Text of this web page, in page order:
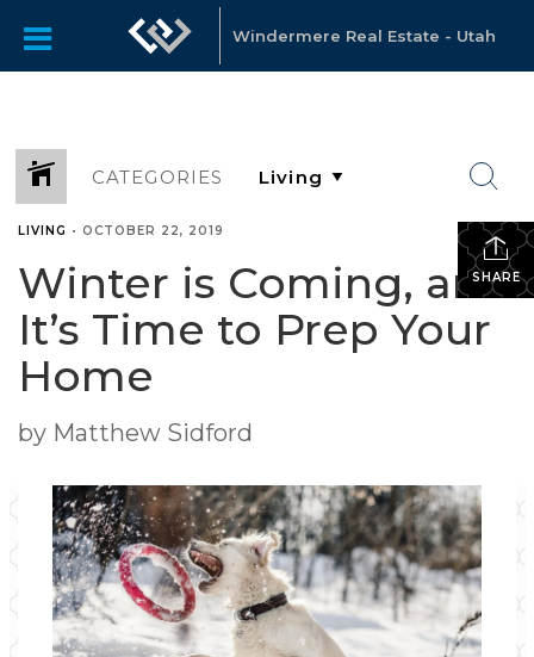
Windermere Real Estate - Utah
CATEGORIES
SHARE
LIVING • OCTOBER 22, 2019
Winter is Coming, and
It’s Time to Prep Your
Home
by Matthew Sidford